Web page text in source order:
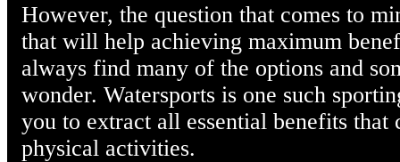
However, the question that comes to
that will help achieving maximum
always find many of the options and
wonder. Watersports is one such
you to extract all essential benefits that
physical activities.